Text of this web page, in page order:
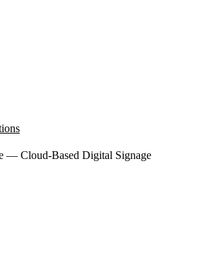
— Cloud-Based Digital Signage